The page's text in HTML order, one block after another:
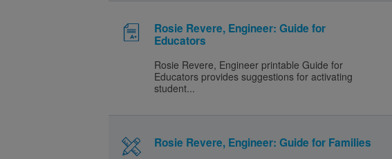
Rosie Revere, Engineer: Guide for
Educators
Rosie Revere, Engineer printable Guide for
Educators provides suggestions for activating
student...
Rosie Revere, Engineer: Guide for Families